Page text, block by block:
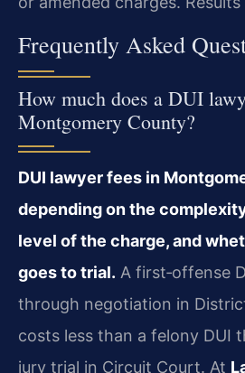
Frequently Asked
How much does a DUI
Montgomery County?
DUI lawyer fees in
depending on the
level of the charge, and
goes to trial. A first‑offense
through negotiation in
costs less than a felony DUI
jury trial in Circuit Court. At